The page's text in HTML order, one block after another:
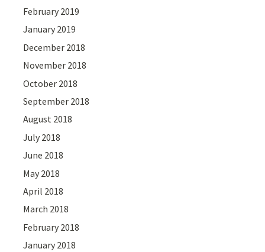
February 2019
January 2019
December 2018
November 2018
October 2018
September 2018
August 2018
July 2018
June 2018
May 2018
April 2018
March 2018
February 2018
January 2018